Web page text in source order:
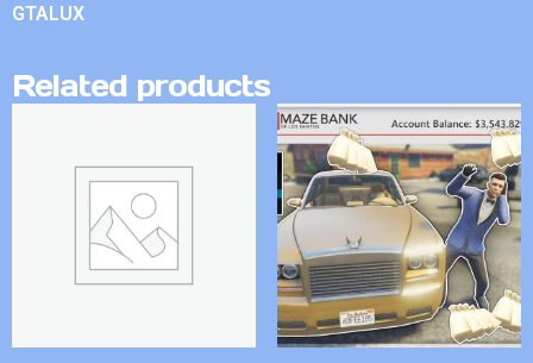
GTALUX
Related products